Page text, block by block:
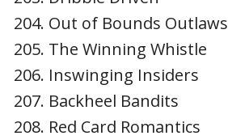
Out of Bounds Outlaws
The Winning Whistle
Inswinging Insiders
Backheel Bandits
Red Card Romantics